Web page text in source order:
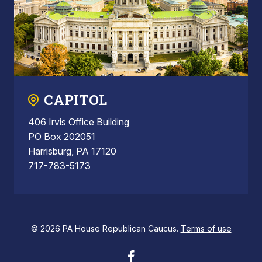
CAPITOL
406 Irvis Office Building
PO Box 202051
Harrisburg, PA 17120
717-783-5173
© 2026 PA House Republican Caucus. Terms of use